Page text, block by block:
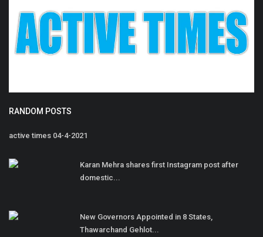
RANDOM POSTS
active times 04-4-2021
Karan Mehra shares first Instagram post after
domestic...
New Governors Appointed in 8 States,
Thawarchand Gehlot...